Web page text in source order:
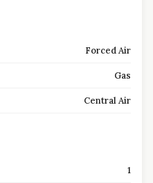
Forced Air
Gas
Central Air
1